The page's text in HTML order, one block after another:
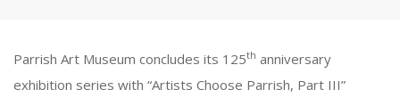
Parrish Art Museum concludes its 125th anniversary
exhibition series with “Artists Choose Parrish, Part III”